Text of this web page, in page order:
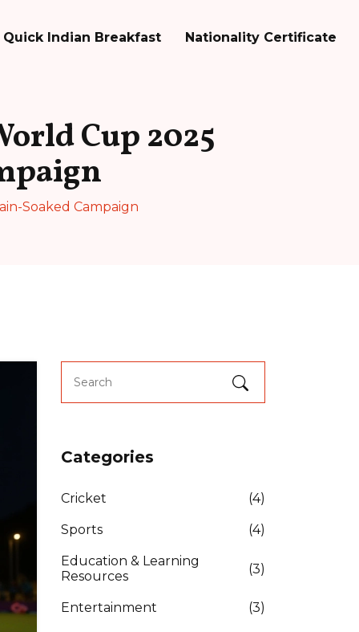
Quick Indian Breakfast Nationality Certificate
Cup 2025
Soaked Campaign
Categories
Cricket (4)
Sports (4)
Education & Learning
Resources
(3)
Entertainment (3)